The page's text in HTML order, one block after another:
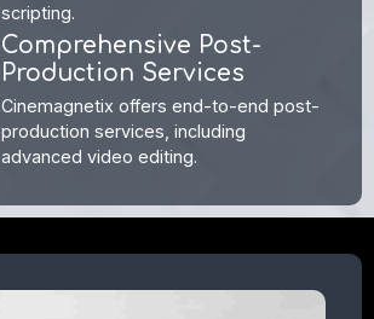
scripting.
Comprehensive Post-
Production Services
Cinemagnetix offers end-to-end post-
production services, including
advanced video editing.